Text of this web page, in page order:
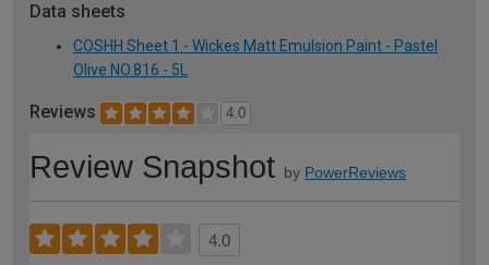
Data sheets
COSHH Sheet 1 - Wickes Matt Emulsion Paint - Pastel
Olive NO.816 - 5L
Reviews 4.0
Review Snapshot by PowerReviews
4.0